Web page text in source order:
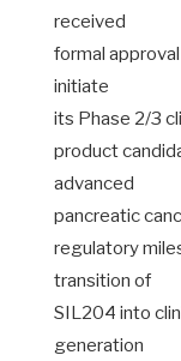
received
formal
initiate
its Phase 2/3
product
advanced
pancreatic
regulatory
transition of
SIL204 into
generation